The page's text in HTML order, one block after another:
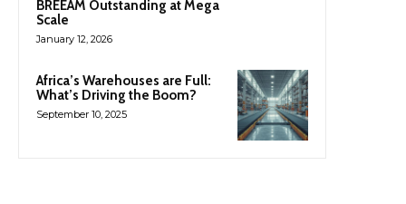
BREEAM Outstanding at Mega
Scale
January 12, 2026
Africa’s Warehouses are Full:
What’s Driving the Boom?
September 10, 2025